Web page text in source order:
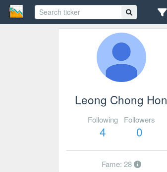
Leong Chong Hon
Following
4
Followers
0
Fame: 28